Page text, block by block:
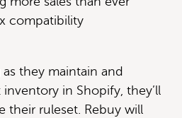
compatibility
as they maintain and
in Shopify, they’ll
their ruleset. Rebuy will